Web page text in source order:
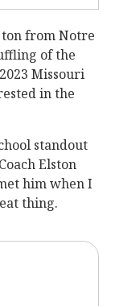
ton from Notre
of the
Missouri
in the
standout
Elston
him when I
thing.